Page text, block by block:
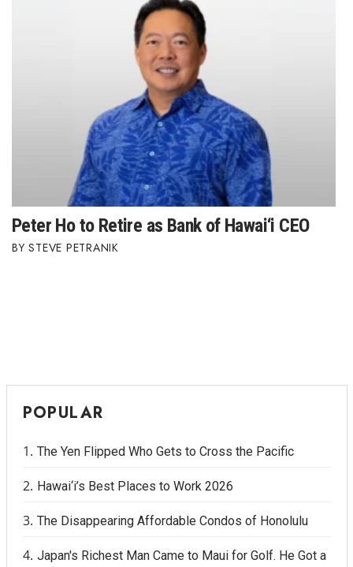
Peter Ho to Retire as Bank of Hawai‘i CEO
STEVE PETRANIK
POPULAR
The Yen Flipped Who Gets to Cross the Pacific
Hawai‘i’s Best Places to Work 2026
The Disappearing Affordable Condos of Honolulu
Japan's Richest Man Came to Maui for Golf. He Got a